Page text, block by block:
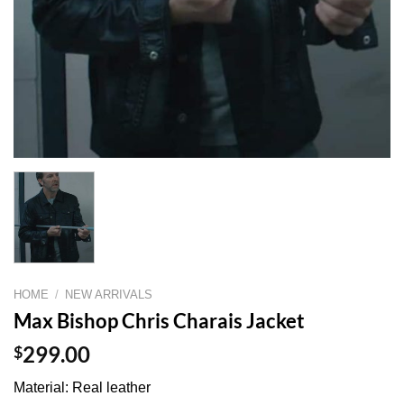
HOME / NEW ARRIVALS
Max Bishop Chris Charais Jacket
$299.00
Material: Real leather